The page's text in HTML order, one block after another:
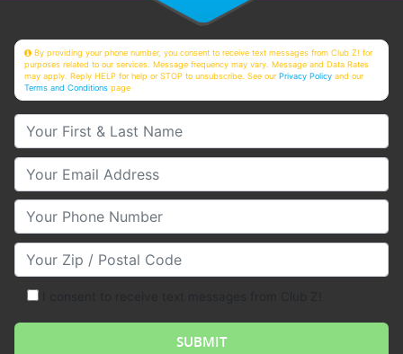
By providing your phone number, you consent to receive text messages from Club Z! for
purposes related to our services. Message frequency may vary. Message and Data Rates
may apply. Reply HELP for help or STOP to unsubscribe. See ourPrivacy Policy and our
Terms and Conditions page
Your First & Last Name
Your Email
Your Phone Number
Your Zip/Postal Code